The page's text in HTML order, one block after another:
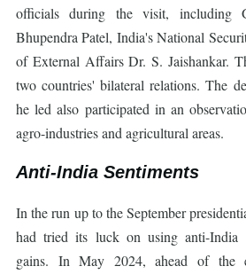
officials during the visit, including
Bhupendra Patel, India's National
of External Affairs Dr. S. Jaishankar.
two countries' bilateral relations. The
he led also participated in an
agro-industries and agricultural areas.
Anti-India Sentiments
In the run up to the September
had tried its luck on using anti-India
gains. In May 2024, ahead of the